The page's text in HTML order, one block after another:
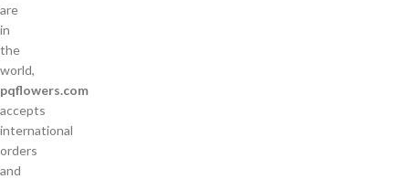
are
in
the
world,
pqflowers.com
accepts
international
orders
and